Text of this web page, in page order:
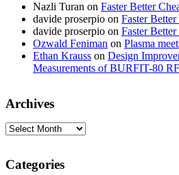
Nazli Turan on Faster Better
davide proserpio on Faster
davide proserpio on Faster
Ozwald Feniman on Plasma
Ethan Krauss on Design
Measurements of BURFIT-80
Archives
Archives
Categories